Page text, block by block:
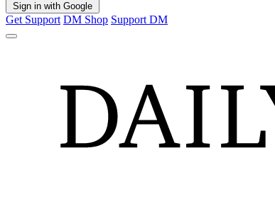
Sign in with Google
Get Support DM Shop Support DM